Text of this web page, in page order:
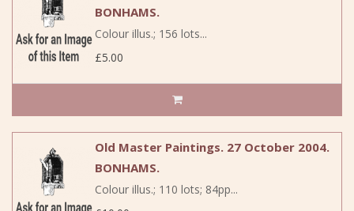
BONHAMS.
Colour illus.; 156 lots...
£5.00
Old Master Paintings. 27 October 2004.
BONHAMS.
Colour illus.; 110 lots; 84pp...